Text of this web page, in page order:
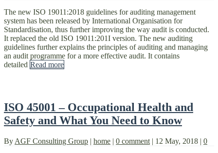
The new ISO 19011:2018 guidelines for auditing management
system has been released by International Organisation for
Standardisation, thus further improving the way audit is conducted.
It replaced the old ISO 19011:201I version. The new auditing
guidelines further explains the principles of auditing and managing
an audit programme for a more effective audit. It contains
detailed Read more
ISO 45001 – Occupational Health and
Safety and What You Need to Know
By AGF Consulting Group | home | 0 comment | 12 May, 2018 | 0